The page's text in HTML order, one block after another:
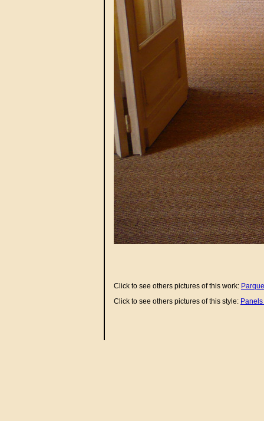
Click to see others pictures of this work:
Click to see others pictures of this style: